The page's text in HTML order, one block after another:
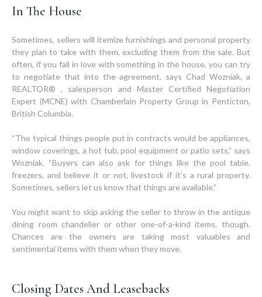
In The House
Sometimes, sellers will itemize furnishings and personal property
they plan to take with them, excluding them from the sale. But
often, if you fall in love with something in the house, you can try
to negotiate that into the agreement, says Chad Wozniak, a
REALTOR® , salesperson and Master Certified Negotiation
Expert (MCNE) with Chamberlain Property Group in Penticton,
British Columbia.
“The typical things people put in contracts would be appliances,
window coverings, a hot tub, pool equipment or patio sets,” says
Wozniak. “Buyers can also ask for things like the pool table,
freezers, and believe it or not, livestock if it’s a rural property.
Sometimes, sellers let us know that things are available.”
You might want to skip asking the seller to throw in the antique
dining room chandelier or other one-of-a-kind items, though.
Chances are the owners are taking most valuables and
sentimental items with them when they move.
Closing Dates And Leasebacks